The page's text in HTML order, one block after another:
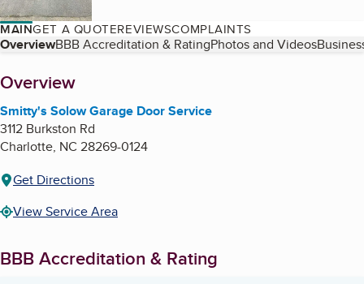
MAINGET A QUOTEREVIEWSCOMPLAINTS
Table of Contents
OverviewBBB Accreditation & RatingPhotos and Videos
About
Overview
Smitty's Solow Garage Door Service
3112 Burkston Rd
Charlotte, NC 28269-0124
Get Directions
View Service Area
BBB Accreditation & Rating